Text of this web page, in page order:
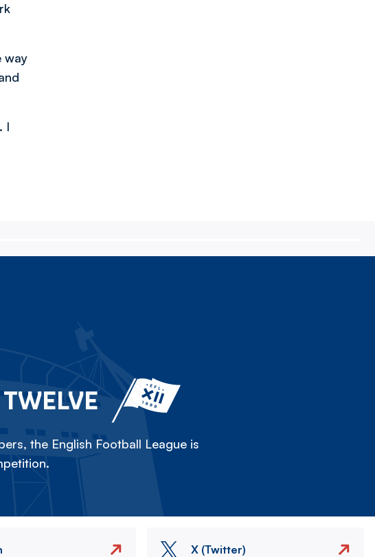
way
I
the English Football League is
X (Twitter)